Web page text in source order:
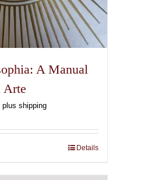
A Manual
Arte
plus shipping
Details